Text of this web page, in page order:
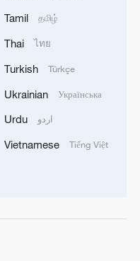
Tamil தமிழ்
Thai ไทย
Turkish Türkçe
Ukrainian Українська
Urdu اردو
Vietnamese Tiếng Việt